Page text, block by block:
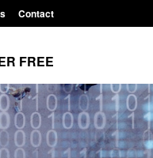
Contact
FREE